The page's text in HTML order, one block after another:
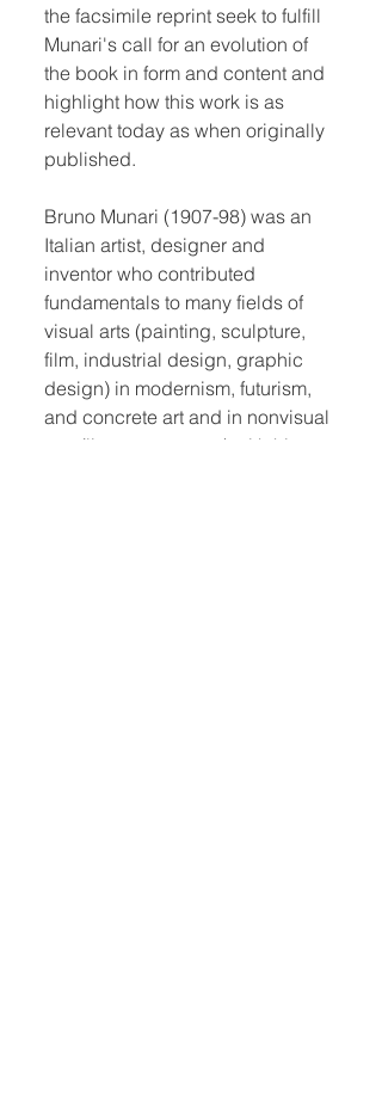
the facsimile reprint seek to fulfill
Munari's call for an evolution of
the book in form and content and
highlight how this work is as
relevant today as when originally
published.
Bruno Munari (1907-98) was an
Italian artist, designer and
inventor who contributed
fundamentals to many fields of
visual arts (painting, sculpture,
film, industrial design, graphic
design) in modernism, futurism,
and concrete art and in nonvisual
arts (literature, poetry) with his